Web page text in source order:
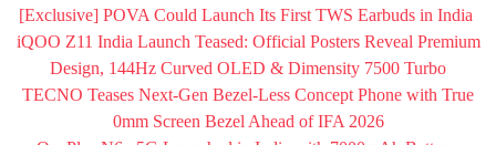
[Exclusive] POVA Could Launch Its First TWS Earbuds in India
iQOO Z11 India Launch Teased: Official Posters Reveal Premium
Design, 144Hz Curved OLED & Dimensity 7500 Turbo
TECNO Teases Next-Gen Bezel-Less Concept Phone with True
0mm Screen Bezel Ahead of IFA 2026